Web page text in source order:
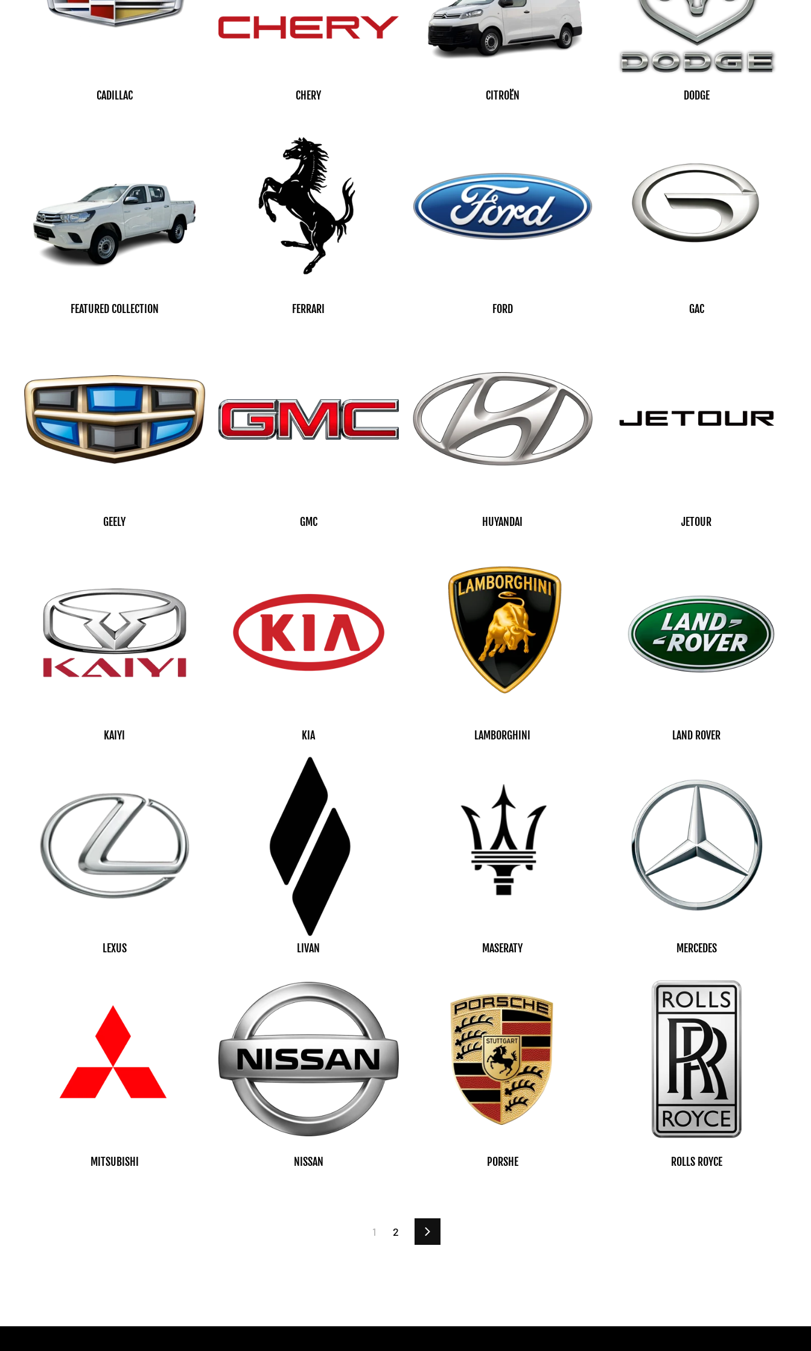
CADILLAC CHERY CITROËN DODGE
FEATURED COLLECTION FERRARI FORD GAC
GEELY GMC HUYANDAI JETOUR
KAIYI KIA LAMBORGHINI LAND ROVER
LEXUS LIVAN MASERATY MERCEDES
MITSUBISHI NISSAN PORSHE ROLLS ROYCE
1 2 Next